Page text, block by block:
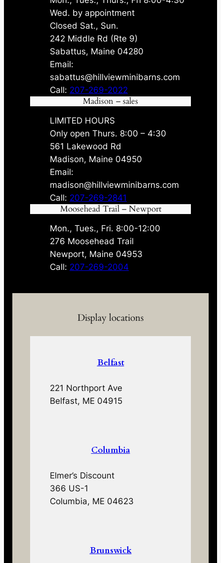
Wed. by appointment
Closed Sat., Sun.
242 Middle Rd (Rte 9)
Sabattus, Maine 04280
Email:
sabattus@hillviewminibarns.com
Call: 207-269-2022
Madison – sales
LIMITED HOURS
Only open Thurs. 8:00 – 4:30
561 Lakewood Rd
Madison, Maine 04950
Email:
madison@hillviewminibarns.com
Call: 207-269-2841
Moosehead Trail – Newport
Mon., Tues., Fri. 8:00-12:00
276 Moosehead Trail
Newport, Maine 04953
Call: 207-269-2004
Display locations
Belfast
221 Northport Ave
Belfast, ME 04915
Columbia
Elmer’s Discount
366 US-1
Columbia, ME 04623
Brunswick